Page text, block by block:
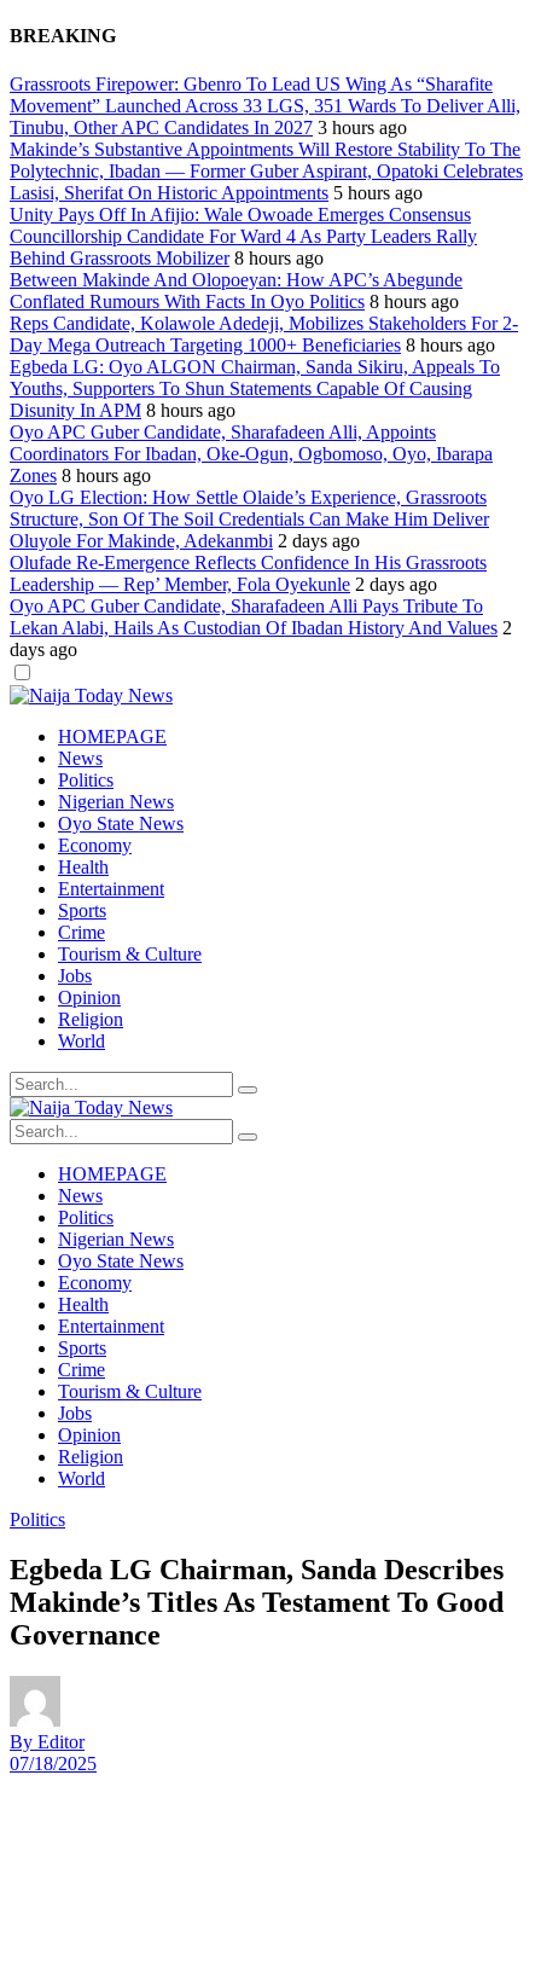
BREAKING
Grassroots Firepower: Gbenro To Lead US Wing As “Sharafite
Movement” Launched Across 33 LGS, 351 Wards To Deliver Alli,
Tinubu, Other APC Candidates In 2027 3 hours ago
Makinde’s Substantive Appointments Will Restore Stability To The
Polytechnic, Ibadan — Former Guber Aspirant, Opatoki Celebrates
Lasisi, Sherifat On Historic Appointments 5 hours ago
Unity Pays Off In Afijio: Wale Owoade Emerges Consensus
Councillorship Candidate For Ward 4 As Party Leaders Rally
Behind Grassroots Mobilizer 8 hours ago
Between Makinde And Olopoeyan: How APC’s Abegunde
Conflated Rumours With Facts In Oyo Politics 8 hours ago
Reps Candidate, Kolawole Adedeji, Mobilizes Stakeholders For 2-
Day Mega Outreach Targeting 1000+ Beneficiaries 8 hours ago
Egbeda LG: Oyo ALGON Chairman, Sanda Sikiru, Appeals To
Youths, Supporters To Shun Statements Capable Of Causing
Disunity In APM 8 hours ago
Oyo APC Guber Candidate, Sharafadeen Alli, Appoints
Coordinators For Ibadan, Oke-Ogun, Ogbomoso, Oyo, Ibarapa
Zones 8 hours ago
Oyo LG Election: How Settle Olaide’s Experience, Grassroots
Structure, Son Of The Soil Credentials Can Make Him Deliver
Oluyole For Makinde, Adekanmbi 2 days ago
Olufade Re-Emergence Reflects Confidence In His Grassroots
Leadership — Rep’ Member, Fola Oyekunle 2 days ago
Oyo APC Guber Candidate, Sharafadeen Alli Pays Tribute To
Lekan Alabi, Hails As Custodian Of Ibadan History And Values 2
days ago
Dark
mode
HOMEPAGE
News
Politics
Nigerian News
Oyo State News
Economy
Health
Entertainment
Sports
Crime
Tourism & Culture
Jobs
Opinion
Religion
World
HOMEPAGE
News
Politics
Nigerian News
Oyo State News
Economy
Health
Entertainment
Sports
Crime
Tourism & Culture
Jobs
Opinion
Religion
World
Politics
Egbeda LG Chairman, Sanda Describes
Makinde’s Titles As Testament To Good
Governance
By Editor
07/18/2025